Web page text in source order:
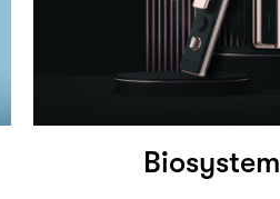
Biosystem